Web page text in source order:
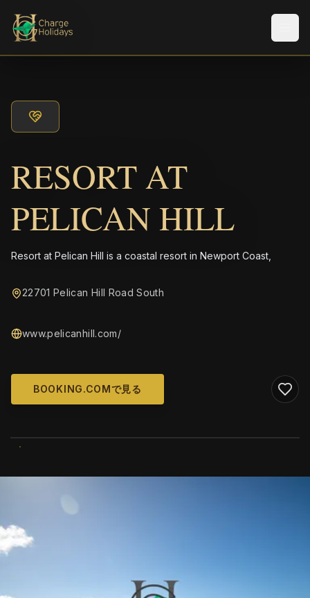
RESORT AT
PELICAN HILL
Resort at Pelican Hill is a coastal resort in Newport Coast,
22701 Pelican Hill Road South
www.pelicanhill.com/
BOOKING.COMで見る